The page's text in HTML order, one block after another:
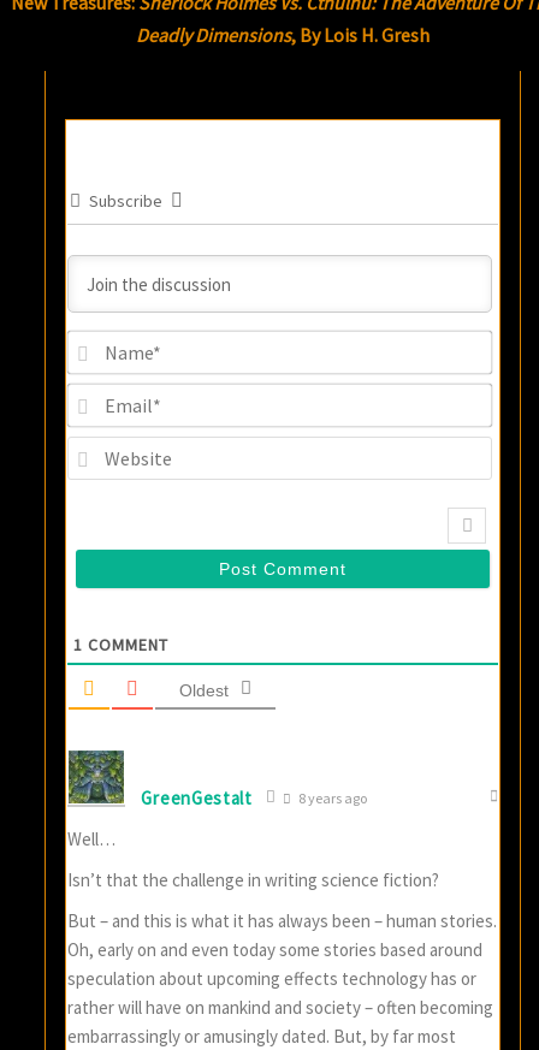
Deadly Dimensions, By Lois H. Gresh
Subscribe
1 COMMENT
Oldest
GreenGestalt 8 years ago
Well…
Isn’t that the challenge in writing science fiction?
But – and this is what it has always been – human stories.
Oh, early on and even today some stories based around
speculation about upcoming effects technology has or
rather will have on mankind and society – often becoming
embarrassingly or amusingly dated. But, by far most